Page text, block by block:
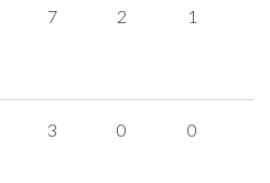
7 2 1
3 0 0